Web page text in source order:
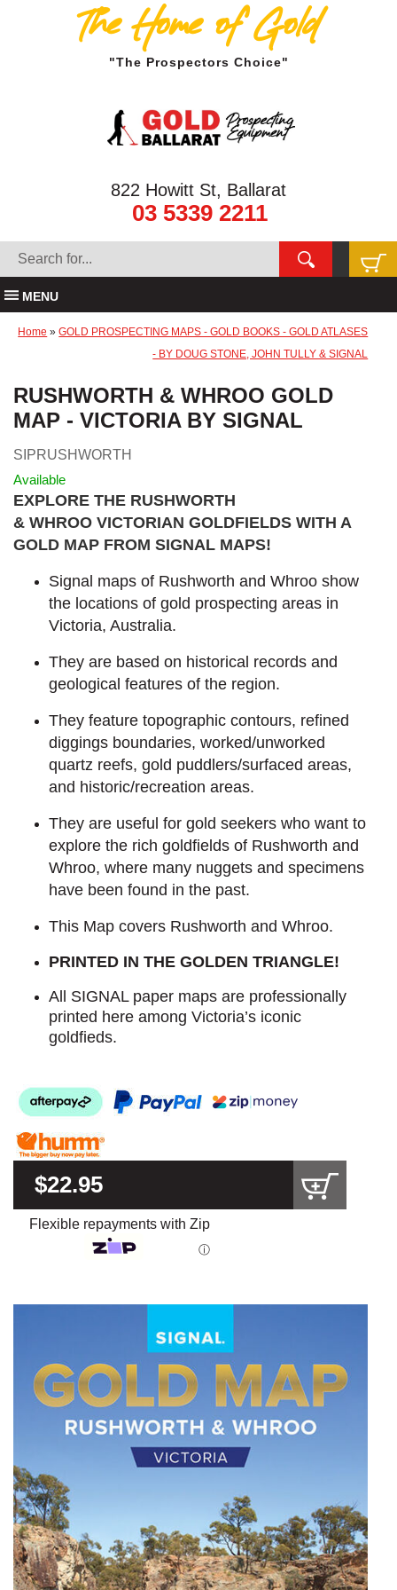
The Home of Gold
"The Prospectors Choice"
822 Howitt St, Ballarat
03 5339 2211
MENU
Home »GOLD PROSPECTING MAPS - GOLD BOOKS - GOLD ATLASES
- BY DOUG STONE, JOHN TULLY & SIGNAL
RUSHWORTH & WHROO GOLD
MAP - VICTORIA BY SIGNAL
SIPRUSHWORTH
Available
EXPLORE THE RUSHWORTH
& WHROO VICTORIAN GOLDFIELDS WITH A
GOLD MAP FROM SIGNAL MAPS!
Signal maps of Rushworth and Whroo show
the locations of gold prospecting areas in
Victoria, Australia.
They are based on historical records and
geological features of the region.
They feature topographic contours, refined
diggings boundaries, worked/unworked
quartz reefs, gold puddlers/surfaced areas,
and historic/recreation areas.
They are useful for gold seekers who want to
explore the rich goldfields of Rushworth and
Whroo, where many nuggets and specimens
have been found in the past.
This Map covers Rushworth and Whroo.
PRINTED IN THE GOLDEN TRIANGLE!
All SIGNAL paper maps are professionally
printed here among Victoria’s iconic
goldfieds.
$22.95
Flexible repayments with Zip
ⓘ